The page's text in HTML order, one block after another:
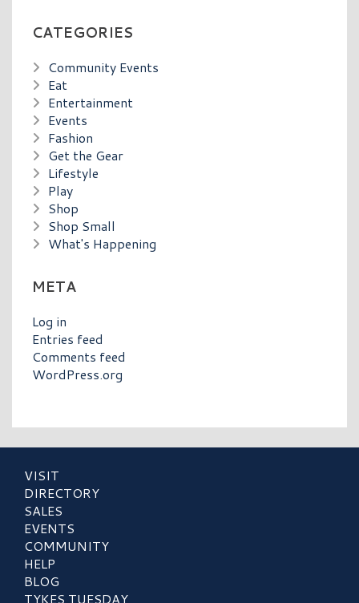
CATEGORIES
Community Events
Eat
Entertainment
Events
Fashion
Get the Gear
Lifestyle
Play
Shop
Shop Small
What's Happening
META
Log in
Entries feed
Comments feed
WordPress.org
VISIT
DIRECTORY
SALES
EVENTS
COMMUNITY
HELP
BLOG
TYKES TUESDAY